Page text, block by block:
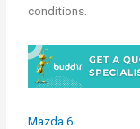
conditions.
Mazda 6